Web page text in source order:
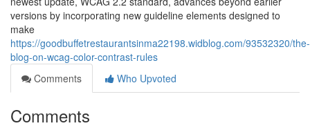
versions by incorporating new guideline elements designed to
make
https://goodbuffetrestaurantsinma22198.widblog.com/93532320/the-
blog-on-wcag-color-contrast-rules
Comments
Who Upvoted
Comments